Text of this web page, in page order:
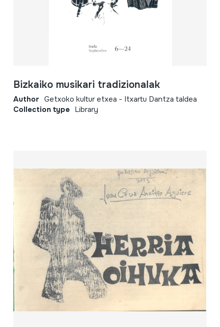
Bizkaiko musikari tradizionalak
Author Getxoko kultur etxea - Itxartu Dantza taldea
Collection type Library